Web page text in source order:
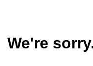
We're